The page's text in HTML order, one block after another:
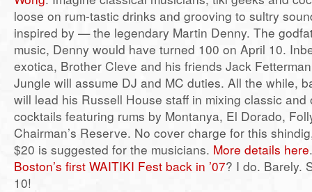
loose on rum-tastic drinks and grooving to sultry
inspired by — the legendary Martin Denny. The
music, Denny would have turned 100 on April 10.
exotica, Brother Cleve and his friends Jack
Jungle will assume DJ and MC duties. All the while,
will lead his Russell House staff in mixing classic and
cocktails featuring rums by Montanya, El Dorado,
Chairman’s Reserve. No cover charge for this
$20 is suggested for the musicians. More details here
Boston’s first WAITIKI Fest back in ’07? I do. Barely.
10!